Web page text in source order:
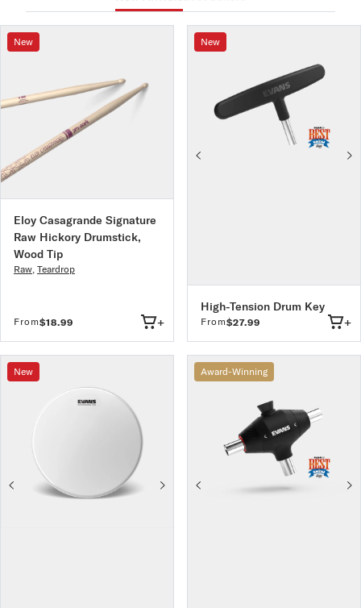
industry
Eloy Casagrande Signature
Raw Hickory Drumstick,
Wood Tip
Raw, Teardrop
From$18.99 +
New
High-Tension Drum Key
From$27.99 +
New
New Award-Winning